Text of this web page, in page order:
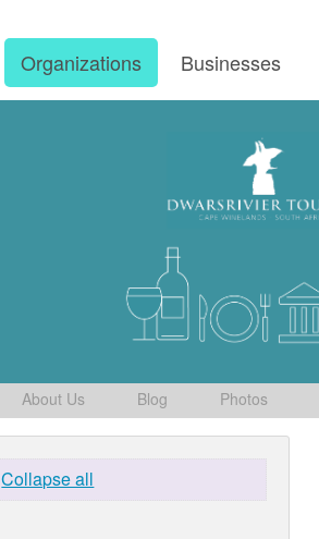
Organizations Businesses
About Us Blog Photos
Collapse all